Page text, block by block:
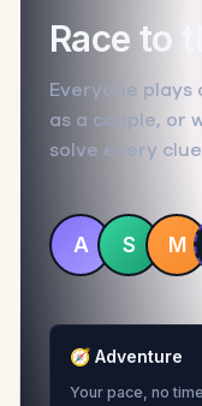
Race to
Everyone plays
as a couple, or
solve every
A S M
🧭 Adventure
Your pace, no